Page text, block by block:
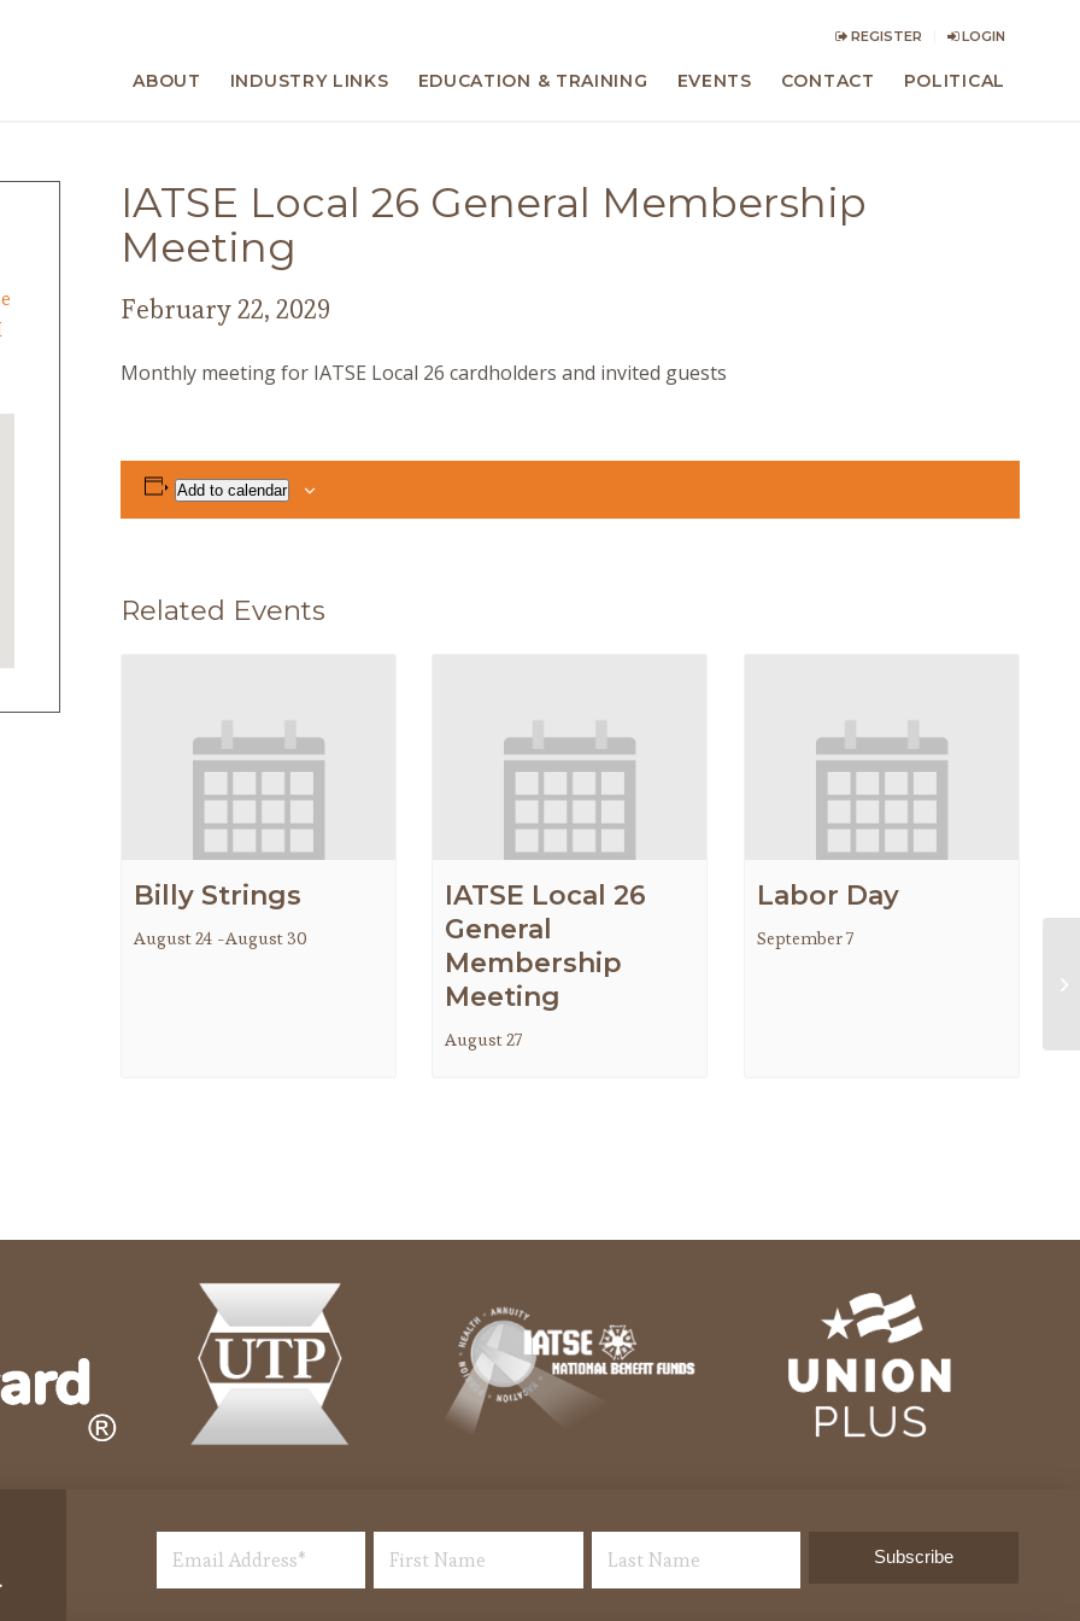
REGISTER LOGIN
ABOUT INDUSTRY LINKS EDUCATION & TRAINING EVENTS CONTACT POLITICAL
IATSE Local 26 General Membership
Meeting
February 22, 2029
Monthly meeting for IATSE Local 26 cardholders and invited guests
Add to calendar
Related Events
Billy Strings
August 24 -August 30
IATSE Local 26
General
Membership
Meeting
August 27
Labor Day
September 7